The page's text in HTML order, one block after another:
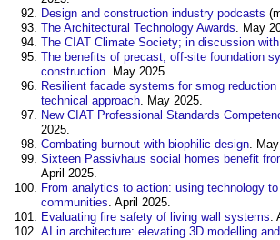
Design and construction industry podcasts
The Architectural Technology Awards. May
The CIAT Climate Society; in discussion
The benefits of precast, off-site foundation
construction. May 2025.
Resilient facade systems for smog reduction
technical approach. May 2025.
New CIAT Professional Standards
2025.
Combating burnout with biophilic design.
Sixteen Passivhaus social homes benefit
April 2025.
From analytics to action: using technology
communities. April 2025.
Evaluating fire safety of living wall systems.
AI in architecture: elevating 3D modelling